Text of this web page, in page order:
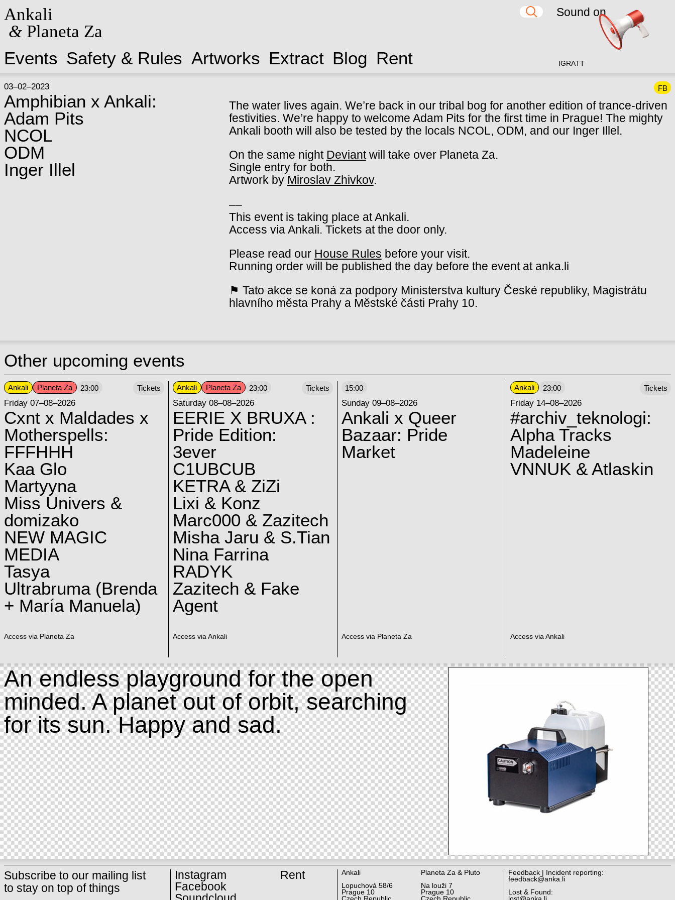
Ankali
&Planeta Za
Events Safety & Rules Artworks Extract Blog Rent IG RATT
03–02–2023
Amphibian x Ankali:
Adam Pits
NCOL
ODM
Inger Illel
FB
The water lives again. We’re back in our tribal bog for another edition of trance-driven
festivities. We’re happy to welcome Adam Pits for the first time in Prague! The mighty
Ankali booth will also be tested by the locals NCOL, ODM, and our Inger Illel.
On the same night Deviantwill take over Planeta Za.
Single entry for both.
Artwork by Miroslav Zhivkov.
––
This event is taking place at Ankali.
Access via Ankali. Tickets at the door only.
Please read our House Rules before your visit.
Running order will be published the day before the event at anka.li
⚑ Tato akce se koná za podpory Ministerstva kultury České republiky, Magistrátu
hlavního města Prahy a Městské části Prahy 10.
Other upcoming events
Ankali Planeta Za 23:00
Friday 07–08–2026
Cxnt x Maldades x
Motherspells:
FFFHHH
Kaa Glo
Martyyna
Miss Univers &
domizako
NEW MAGIC
MEDIA
Tasya
Ultrabruma (Brenda
+ María Manuela)
Access via Planeta Za
Tickets Ankali Planeta Za 23:00
Saturday 08–08–2026
EERIE X BRUXA :
Pride Edition:
3ever
C1UBCUB
KETRA & ZiZi
Lixi & Konz
Marc000 & Zazitech
Misha Jaru & S.Tian
Nina Farrina
RADYK
Zazitech & Fake
Agent
Access via Ankali
Tickets 15:00
Sunday 09–08–2026
Ankali x Queer
Bazaar: Pride
Market
Access via Planeta Za
Ankali 23:00
Friday 14–08–2026
#archiv_teknologi:
Alpha Tracks
Madeleine
VNNUK & Atlaskin
Access via Ankali
Tickets
An endless playground for the open
minded. A planet out of orbit, searching
for its sun. Happy and sad.
Subscribe to our mailing list
to stay on top of things
Instagram
Facebook
Rent
Ankali
Lopuchová 58/6
Prague 10
Planeta Za & Pluto
Na louži 7
Prague 10
Feedback | Incident reporting:
feedback@anka.li
Lost & Found:
Sound on